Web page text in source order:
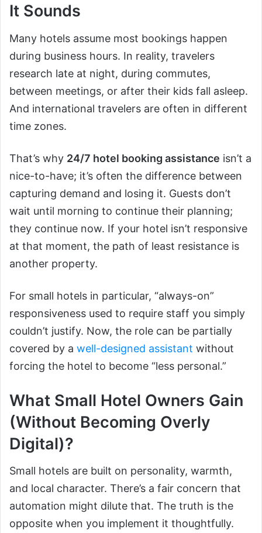
It Sounds
Many hotels assume most bookings happen
during business hours. In reality, travelers
research late at night, during commutes,
between meetings, or after their kids fall asleep.
And international travelers are often in different
time zones.
That’s why 24/7 hotel booking assistance isn’t a
nice-to-have; it’s often the difference between
capturing demand and losing it. Guests don’t
wait until morning to continue their planning;
they continue now. If your hotel isn’t responsive
at that moment, the path of least resistance is
another property.
For small hotels in particular, “always-on”
responsiveness used to require staff you simply
couldn’t justify. Now, the role can be partially
covered by a well-designed assistant without
forcing the hotel to become “less personal.”
What Small Hotel Owners Gain
(Without Becoming Overly
Digital)?
Small hotels are built on personality, warmth,
and local character. There’s a fair concern that
automation might dilute that. The truth is the
opposite when you implement it thoughtfully.